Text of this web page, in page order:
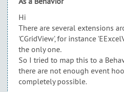
Hi
There are several extensions
'CGridView', for instance
the only one.
So I tried to map this to a
there are not enough event
completely possible.